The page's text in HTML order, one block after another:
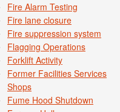
Fire Alarm Testing
Fire lane closure
Fire suppression system
Flagging Operations
Forklift Activity
Former Facilities Services
Shops
Fume Hood Shutdown